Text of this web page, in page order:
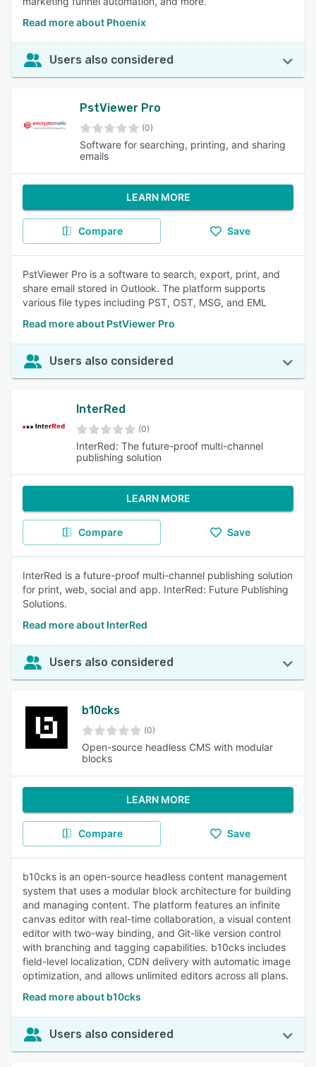
Read more about Phoenix
Users also considered
PstViewer Pro
(0)
Software for searching, printing, and sharing
emails
LEARN MORE
Compare Save
PstViewer Pro is a software to search, export, print, and
share email stored in Outlook. The platform supports
various file types including PST, OST, MSG, and EML
Read more about PstViewer Pro
Users also considered
InterRed
(0)
InterRed: The future-proof multi-channel
publishing solution
LEARN MORE
Compare Save
InterRed is a future-proof multi-channel publishing solution
for print, web, social and app. InterRed: Future Publishing
Solutions.
Read more about InterRed
Users also considered
b10cks
(0)
Open-source headless CMS with modular
blocks
LEARN MORE
Compare Save
b10cks is an open-source headless content management
system that uses a modular block architecture for building
and managing content. The platform features an infinite
canvas editor with real-time collaboration, a visual content
editor with two-way binding, and Git-like version control
with branching and tagging capabilities. b10cks includes
field-level localization, CDN delivery with automatic image
optimization, and allows unlimited editors across all plans.
Read more about b10cks
Users also considered